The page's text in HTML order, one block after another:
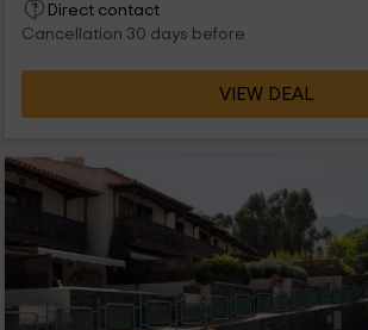
Direct contact
Cancellation 30 days before
VIEW DEAL